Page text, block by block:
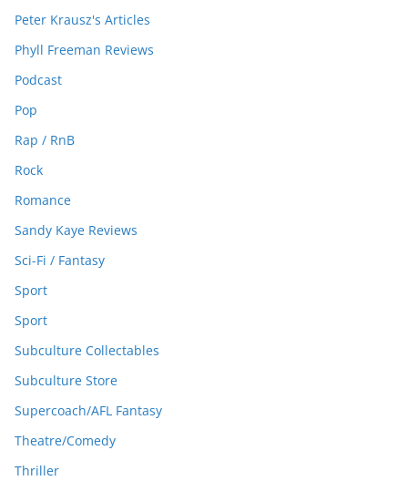
Peter Krausz's Articles
Phyll Freeman Reviews
Podcast
Pop
Rap / RnB
Rock
Romance
Sandy Kaye Reviews
Sci-Fi / Fantasy
Sport
Sport
Subculture Collectables
Subculture Store
Supercoach/AFL Fantasy
Theatre/Comedy
Thriller